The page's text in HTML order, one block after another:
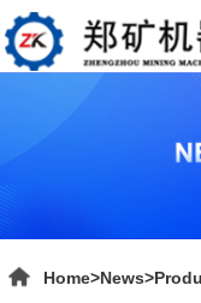
Home>News>